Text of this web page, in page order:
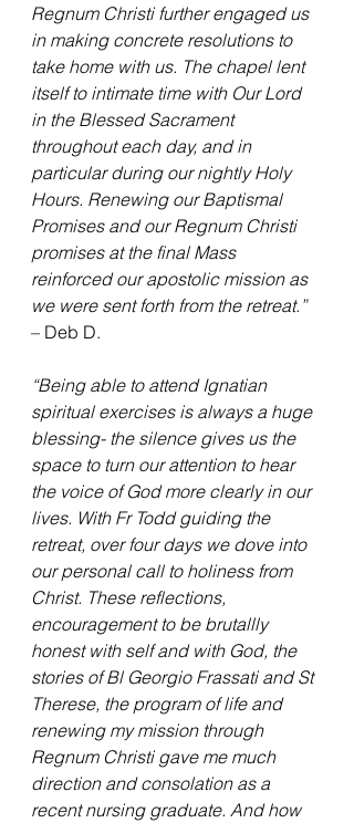
Regnum Christi further engaged us
in making concrete resolutions to
take home with us. The chapel lent
itself to intimate time with Our Lord
in the Blessed Sacrament
throughout each day, and in
particular during our nightly Holy
Hours. Renewing our Baptismal
Promises and our Regnum Christi
promises at the final Mass
reinforced our apostolic mission as
we were sent forth from the retreat.”
– Deb D.
“Being able to attend Ignatian
spiritual exercises is always a huge
blessing- the silence gives us the
space to turn our attention to hear
the voice of God more clearly in our
lives. With Fr Todd guiding the
retreat, over four days we dove into
our personal call to holiness from
Christ. These reflections,
encouragement to be brutallly
honest with self and with God, the
stories of Bl Georgio Frassati and St
Therese, the program of life and
renewing my mission through
Regnum Christi gave me much
direction and consolation as a
recent nursing graduate. And how